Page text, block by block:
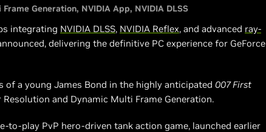
Frame Generation NVIDIA App NVIDIA DLSS
integrating NVIDIA DLSS, NVIDIA Reflex, and advanced ray-
delivering the definitive PC experience for GeForce
of a young James Bond in the highly anticipated 007 First
Resolution and Dynamic Multi Frame Generation.
to-play PvP hero-driven tank action game, launched earlier